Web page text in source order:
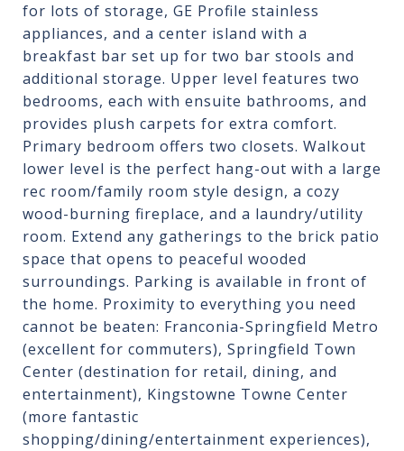
for lots of storage, GE Profile stainless
appliances, and a center island with a
breakfast bar set up for two bar stools and
additional storage. Upper level features two
bedrooms, each with ensuite bathrooms, and
provides plush carpets for extra comfort.
Primary bedroom offers two closets. Walkout
lower level is the perfect hang-out with a large
rec room/family room style design, a cozy
wood-burning fireplace, and a laundry/utility
room. Extend any gatherings to the brick patio
space that opens to peaceful wooded
surroundings. Parking is available in front of
the home. Proximity to everything you need
cannot be beaten: Franconia-Springfield Metro
(excellent for commuters), Springfield Town
Center (destination for retail, dining, and
entertainment), Kingstowne Towne Center
(more fantastic
shopping/dining/entertainment experiences),